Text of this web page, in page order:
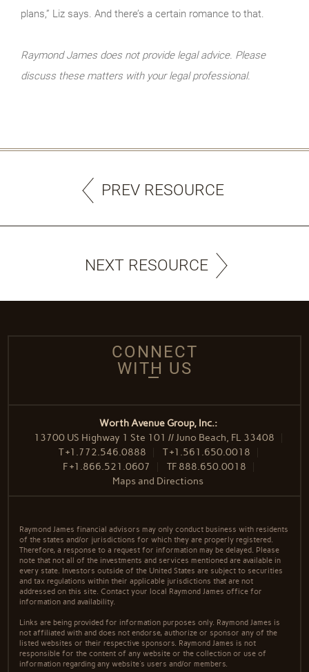
plans,” Liz says. And there’s a certain romance to that.
Raymond James does not provide legal advice. Please
discuss these matters with your legal professional.
PREV RESOURCE
NEXT RESOURCE
CONNECT
WITH US
Worth Avenue Group, Inc.:
13700 US Highway 1 Ste 101 // Juno Beach, FL 33408
T+1.772.546.0888 T+1.561.650.0018
F+1.866.521.0607 TF 888.650.0018
Maps and Directions
Raymond James financial advisors may only conduct business with residents
of the states and/or jurisdictions for which they are properly registered.
Therefore, a response to a request for information may be delayed. Please
note that not all of the investments and services mentioned are available in
every state. Investors outside of the United States are subject to securities
and tax regulations within their applicable jurisdictions that are not
addressed on this site. Contact your local Raymond James office for
information and availability.
Links are being provided for information purposes only. Raymond James is
not affiliated with and does not endorse, authorize or sponsor any of the
listed websites or their respective sponsors. Raymond James is not
responsible for the content of any website or the collection or use of
information regarding any website's users and/or members.